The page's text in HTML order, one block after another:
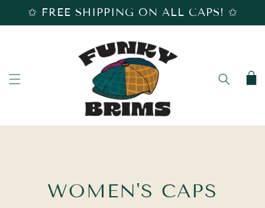
SKIP TO
CONTENT
✩ FREE SHIPPING ON ALL CAPS! ✩
Cart
C
WOMEN'S CAPS